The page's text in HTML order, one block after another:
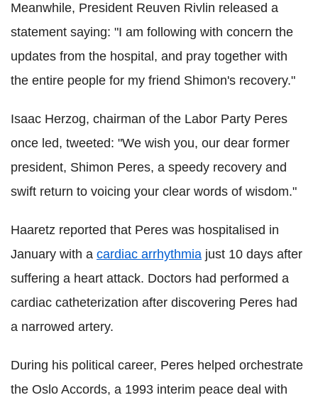
Meanwhile, President Reuven Rivlin released a
statement saying: "I am following with concern the
updates from the hospital, and pray together with
the entire people for my friend Shimon's recovery."
Isaac Herzog, chairman of the Labor Party Peres
once led, tweeted: "We wish you, our dear former
president, Shimon Peres, a speedy recovery and
swift return to voicing your clear words of wisdom."
Haaretz reported that Peres was hospitalised in
January with a cardiac arrhythmia just 10 days after
suffering a heart attack. Doctors had performed a
cardiac catheterization after discovering Peres had
a narrowed artery.
During his political career, Peres helped orchestrate
the Oslo Accords, a 1993 interim peace deal with